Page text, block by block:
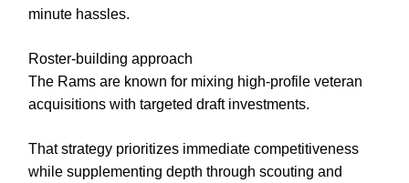
minute hassles.
Roster-building approach
The Rams are known for mixing high-profile veteran
acquisitions with targeted draft investments.
That strategy prioritizes immediate competitiveness
while supplementing depth through scouting and